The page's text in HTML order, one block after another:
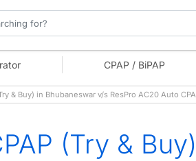
CPAP / BiPAP
& Buy) in Bhubaneswar v/s ResPro AC20 Auto
(Try &